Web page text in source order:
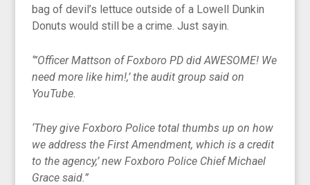
bag of devil’s lettuce outside of a Lowell Dunkin
Donuts would still be a crime. Just sayin.
‘”Officer Mattson of Foxboro PD did AWESOME! We
need more like him!,’ the audit group said on
YouTube.
‘They give Foxboro Police total thumbs up on how
we address the First Amendment, which is a credit
to the agency,’ new Foxboro Police Chief Michael
Grace said.”